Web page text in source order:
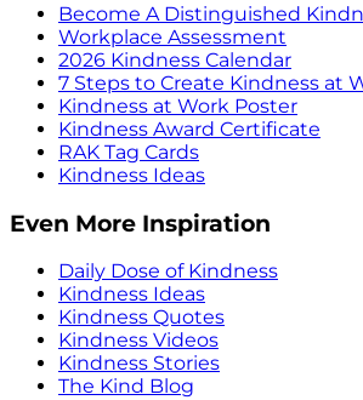
Become A Distinguished
Workplace Assessment
2026 Kindness Calendar
7 Steps to Create Kindness at
Kindness at Work Poster
Kindness Award Certificate
RAK Tag Cards
Kindness Ideas
Even More Inspiration
Daily Dose of Kindness
Kindness Ideas
Kindness Quotes
Kindness Videos
Kindness Stories
The Kind Blog